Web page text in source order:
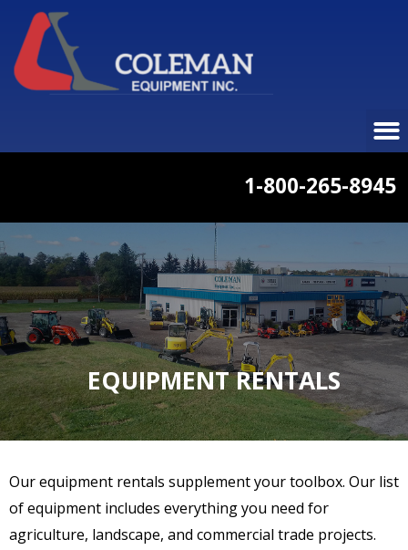
1-800-265-8945
EQUIPMENT RENTALS
Our equipment rentals supplement your toolbox. Our list
of equipment includes everything you need for
agriculture, landscape, and commercial trade projects.